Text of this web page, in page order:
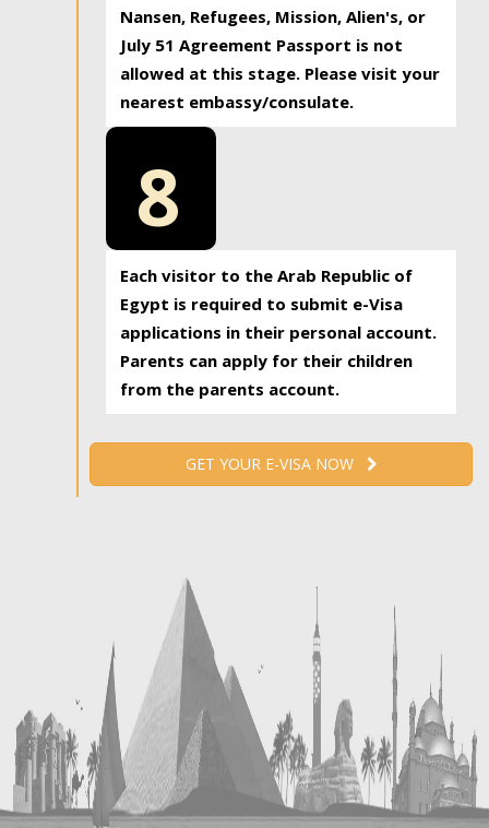
Nansen, Refugees, Mission, Alien's, or
July 51 Agreement Passport is not
allowed at this stage. Please visit your
nearest embassy/consulate.
8
Each visitor to the Arab Republic of
Egypt is required to submit e-Visa
applications in their personal account.
Parents can apply for their children
from the parents account.
GET YOUR E-VISA NOW